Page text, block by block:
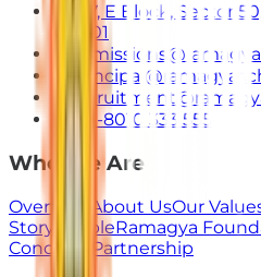
E-7, E Block, Sector
201301
+91-8010 333 555
Who We Are
Overview About UsOur
Story
PeopleRamagya
Concerns
Partnership